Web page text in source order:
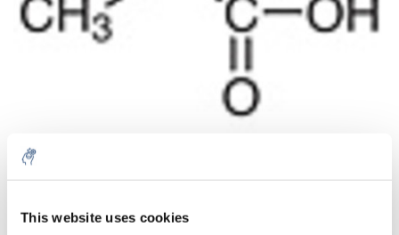
This website uses cookies
Quantità Prodotto